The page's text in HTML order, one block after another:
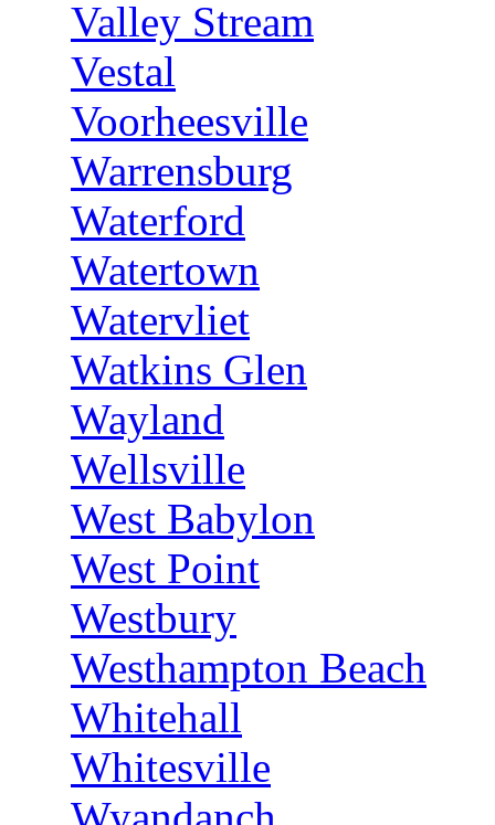
Valley Stream
Vestal
Voorheesville
Warrensburg
Waterford
Watertown
Watervliet
Watkins Glen
Wayland
Wellsville
West Babylon
West Point
Westbury
Westhampton Beach
Whitehall
Whitesville